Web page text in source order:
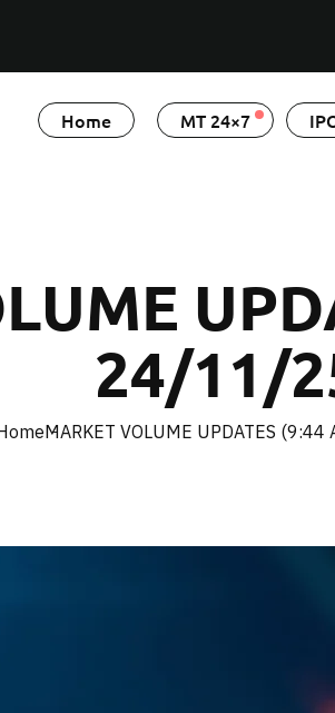
Home MT 24×7
24/11/
MARKET VOLUME UPDATES